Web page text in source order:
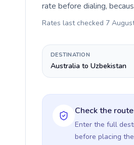
rate before dialing,
Rates last checked 7
DESTINATION
Australia to Uzbekistan
Check the
Enter the full
before placing